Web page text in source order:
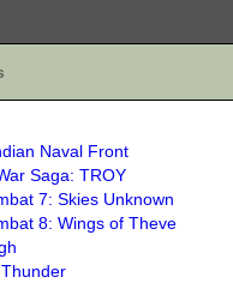
Naval Front
Saga: TROY
7: Skies Unknown
8: Wings of Theve